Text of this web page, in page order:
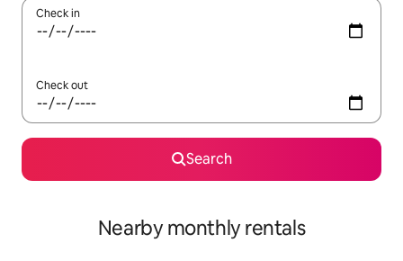
Check in
Check out
Search
Nearby monthly rentals